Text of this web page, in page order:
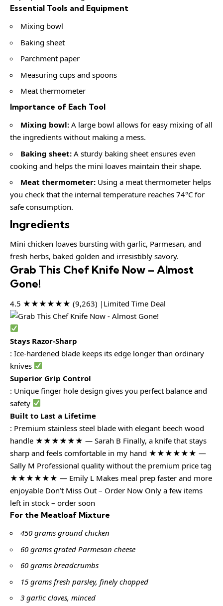
Essential Tools and Equipment
Mixing bowl
Baking sheet
Parchment paper
Measuring cups and spoons
Meat thermometer
Importance of Each Tool
Mixing bowl: A large bowl allows for easy mixing of all
the ingredients without making a mess.
Baking sheet: A sturdy baking sheet ensures even
cooking and helps the mini loaves maintain their shape.
Meat thermometer: Using a meat thermometer helps
you check that the internal temperature reaches 74°C for
safe consumption.
Ingredients
Mini chicken loaves bursting with garlic, Parmesan, and
fresh herbs, baked golden and irresistibly savory.
Grab This Chef Knife Now – Almost
Gone!
4.5 ★★★★★★ (9,263) |Limited Time Deal
Stays Razor-Sharp
: Ice-hardened blade keeps its edge longer than ordinary
knives
Superior Grip Control
: Unique finger hole design gives you perfect balance and
safety
Built to Last a Lifetime
: Premium stainless steel blade with elegant beech wood
handle ★★★★★★ — Sarah B Finally, a knife that stays
sharp and feels comfortable in my hand ★★★★★★ —
Sally M Professional quality without the premium price tag
★★★★★★ — Emily L Makes meal prep faster and more
enjoyable Don’t Miss Out – Order Now Only a few items
left in stock – order soon
For the Meatloaf Mixture
450 grams ground chicken
60 grams grated Parmesan cheese
60 grams breadcrumbs
15 grams fresh parsley, finely chopped
3 garlic cloves, minced